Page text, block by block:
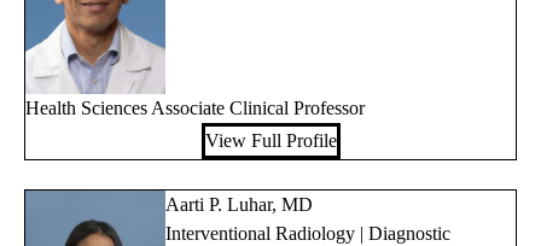
Health Sciences Associate Clinical Professor
View Full Profile
Aarti P. Luhar, MD
Interventional Radiology | Diagnostic